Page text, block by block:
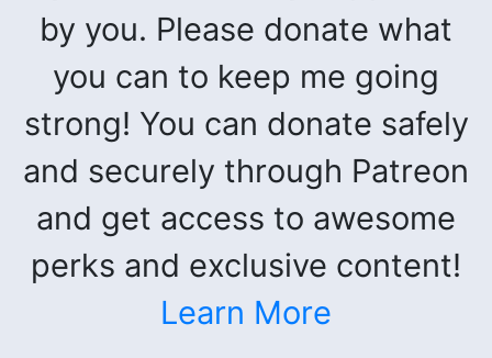
by you. Please donate what
you can to keep me going
strong! You can donate safely
and securely through Patreon
and get access to awesome
perks and exclusive content!
Learn More